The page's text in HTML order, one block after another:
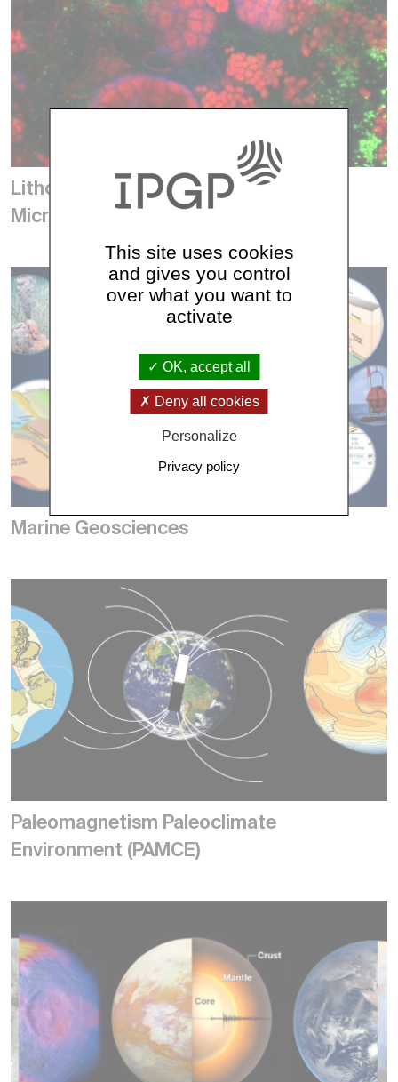
Lithosphere Organosphere
Microbiosphere (LOMs)
Marine Geosciences
Paleomagnetism Paleoclimate
Environment (PAMCE)
This site uses cookies
and gives you control
over what you want to
activate
OK, accept all
Deny all cookies
Personalize
Privacy policy